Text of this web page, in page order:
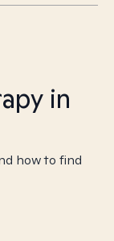
in
how to find